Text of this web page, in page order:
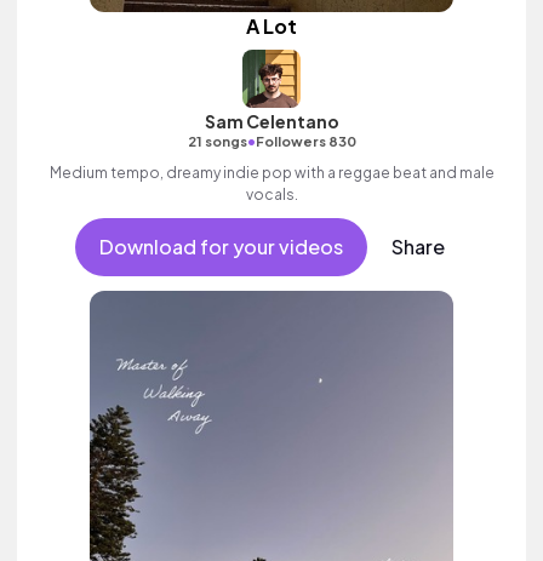
A Lot
Sam Celentano
21 songs•Followers 830
Medium tempo, dreamy indie pop with a reggae beat and male
vocals.
Download for your videos Share